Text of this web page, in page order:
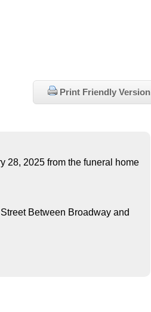
Print Friendly Version
28, 2025 from the funeral home
Between Broadway and